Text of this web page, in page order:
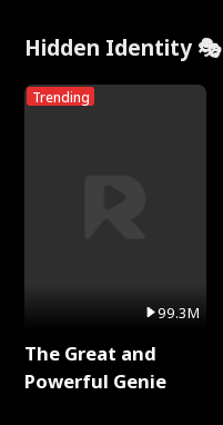
Hidden Identity 🎭
Trending
99.3M
The Great and
Powerful Genie